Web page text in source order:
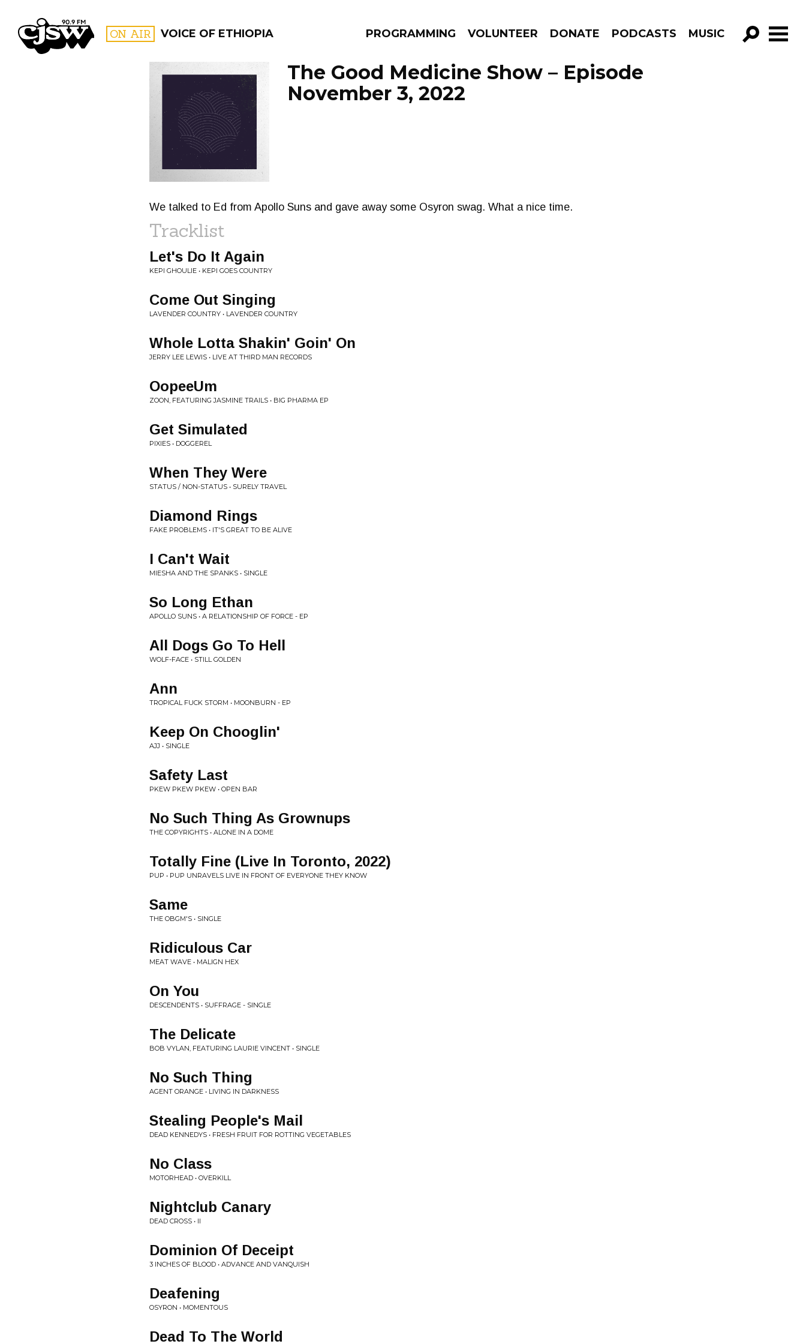
CJSW ON AIR VOICE OF ETHIOPIA PROGRAMMING VOLUNTEER DONATE PODCASTS MUSIC
GO!
FILTER BY:
PROGRAMS
The Good Medicine Show – Episode
November 3, 2022
We talked to Ed from Apollo Suns and gave away some Osyron swag. What a nice time.
Tracklist
Let's Do It Again
KEPI GHOULIE • KEPI GOES COUNTRY
Come Out Singing
LAVENDER COUNTRY • LAVENDER COUNTRY
Whole Lotta Shakin' Goin' On
JERRY LEE LEWIS • LIVE AT THIRD MAN RECORDS
OopeeUm
ZOON, FEATURING JASMINE TRAILS • BIG PHARMA EP
Get Simulated
PIXIES • DOGGEREL
When They Were
STATUS / NON-STATUS • SURELY TRAVEL
Diamond Rings
FAKE PROBLEMS • IT'S GREAT TO BE ALIVE
I Can't Wait
MIESHA AND THE SPANKS • SINGLE
So Long Ethan
APOLLO SUNS • A RELATIONSHIP OF FORCE - EP
All Dogs Go To Hell
WOLF-FACE • STILL GOLDEN
Ann
TROPICAL FUCK STORM • MOONBURN - EP
Keep On Chooglin'
AJJ • SINGLE
Safety Last
PKEW PKEW PKEW • OPEN BAR
No Such Thing As Grownups
THE COPYRIGHTS • ALONE IN A DOME
Totally Fine (Live In Toronto, 2022)
PUP • PUP UNRAVELS LIVE IN FRONT OF EVERYONE THEY KNOW
Same
THE OBGM'S • SINGLE
Ridiculous Car
MEAT WAVE • MALIGN HEX
On You
DESCENDENTS • SUFFRAGE - SINGLE
The Delicate
BOB VYLAN, FEATURING LAURIE VINCENT • SINGLE
No Such Thing
AGENT ORANGE • LIVING IN DARKNESS
Stealing People's Mail
DEAD KENNEDYS • FRESH FRUIT FOR ROTTING VEGETABLES
No Class
MOTORHEAD • OVERKILL
Nightclub Canary
DEAD CROSS • II
Dominion Of Deceipt
3 INCHES OF BLOOD • ADVANCE AND VANQUISH
Deafening
OSYRON • MOMENTOUS
Dead To The World